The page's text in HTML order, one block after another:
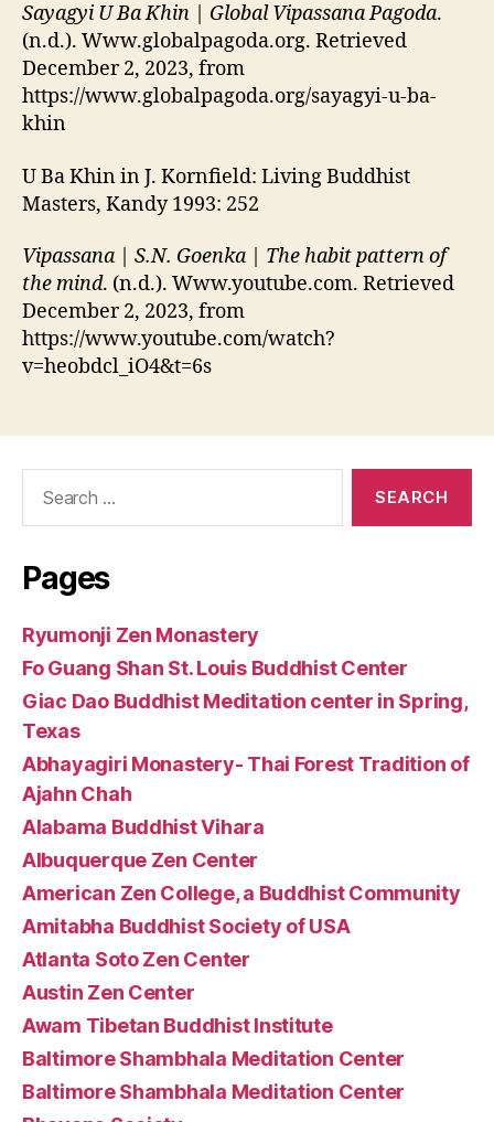
Sayagyi U Ba Khin | Global Vipassana Pagoda.
(n.d.). Www.globalpagoda.org. Retrieved
December 2, 2023, from
https://www.globalpagoda.org/sayagyi-u-ba-
khin
U Ba Khin in J. Kornfield: Living Buddhist
Masters, Kandy 1993: 252
Vipassana | S.N. Goenka | The habit pattern of
the mind. (n.d.). Www.youtube.com. Retrieved
December 2, 2023, from
https://www.youtube.com/watch?
v=heobdcl_iO4&t=6s
Pages
Ryumonji Zen Monastery
Fo Guang Shan St. Louis Buddhist Center
Giac Dao Buddhist Meditation center in Spring,
Texas
Abhayagiri Monastery- Thai Forest Tradition of
Ajahn Chah
Alabama Buddhist Vihara
Albuquerque Zen Center
American Zen College, a Buddhist Community
Amitabha Buddhist Society of USA
Atlanta Soto Zen Center
Austin Zen Center
Awam Tibetan Buddhist Institute
Baltimore Shambhala Meditation Center
Baltimore Shambhala Meditation Center